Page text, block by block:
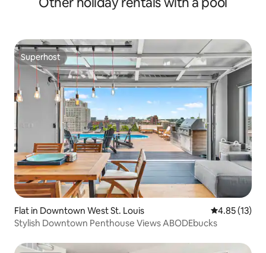
Superhost
Superhost
Flat in Downtown West St. Louis 4.85 out of 5
4.85 (13)
Stylish Downtown Penthouse Views ABODEbucks